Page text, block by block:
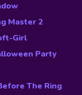
Master 2
Girl
Party
The Ring